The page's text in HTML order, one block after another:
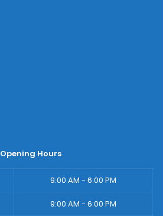
Opening Hours
9:00 AM - 6:00 PM
9:00 AM - 6:00 PM